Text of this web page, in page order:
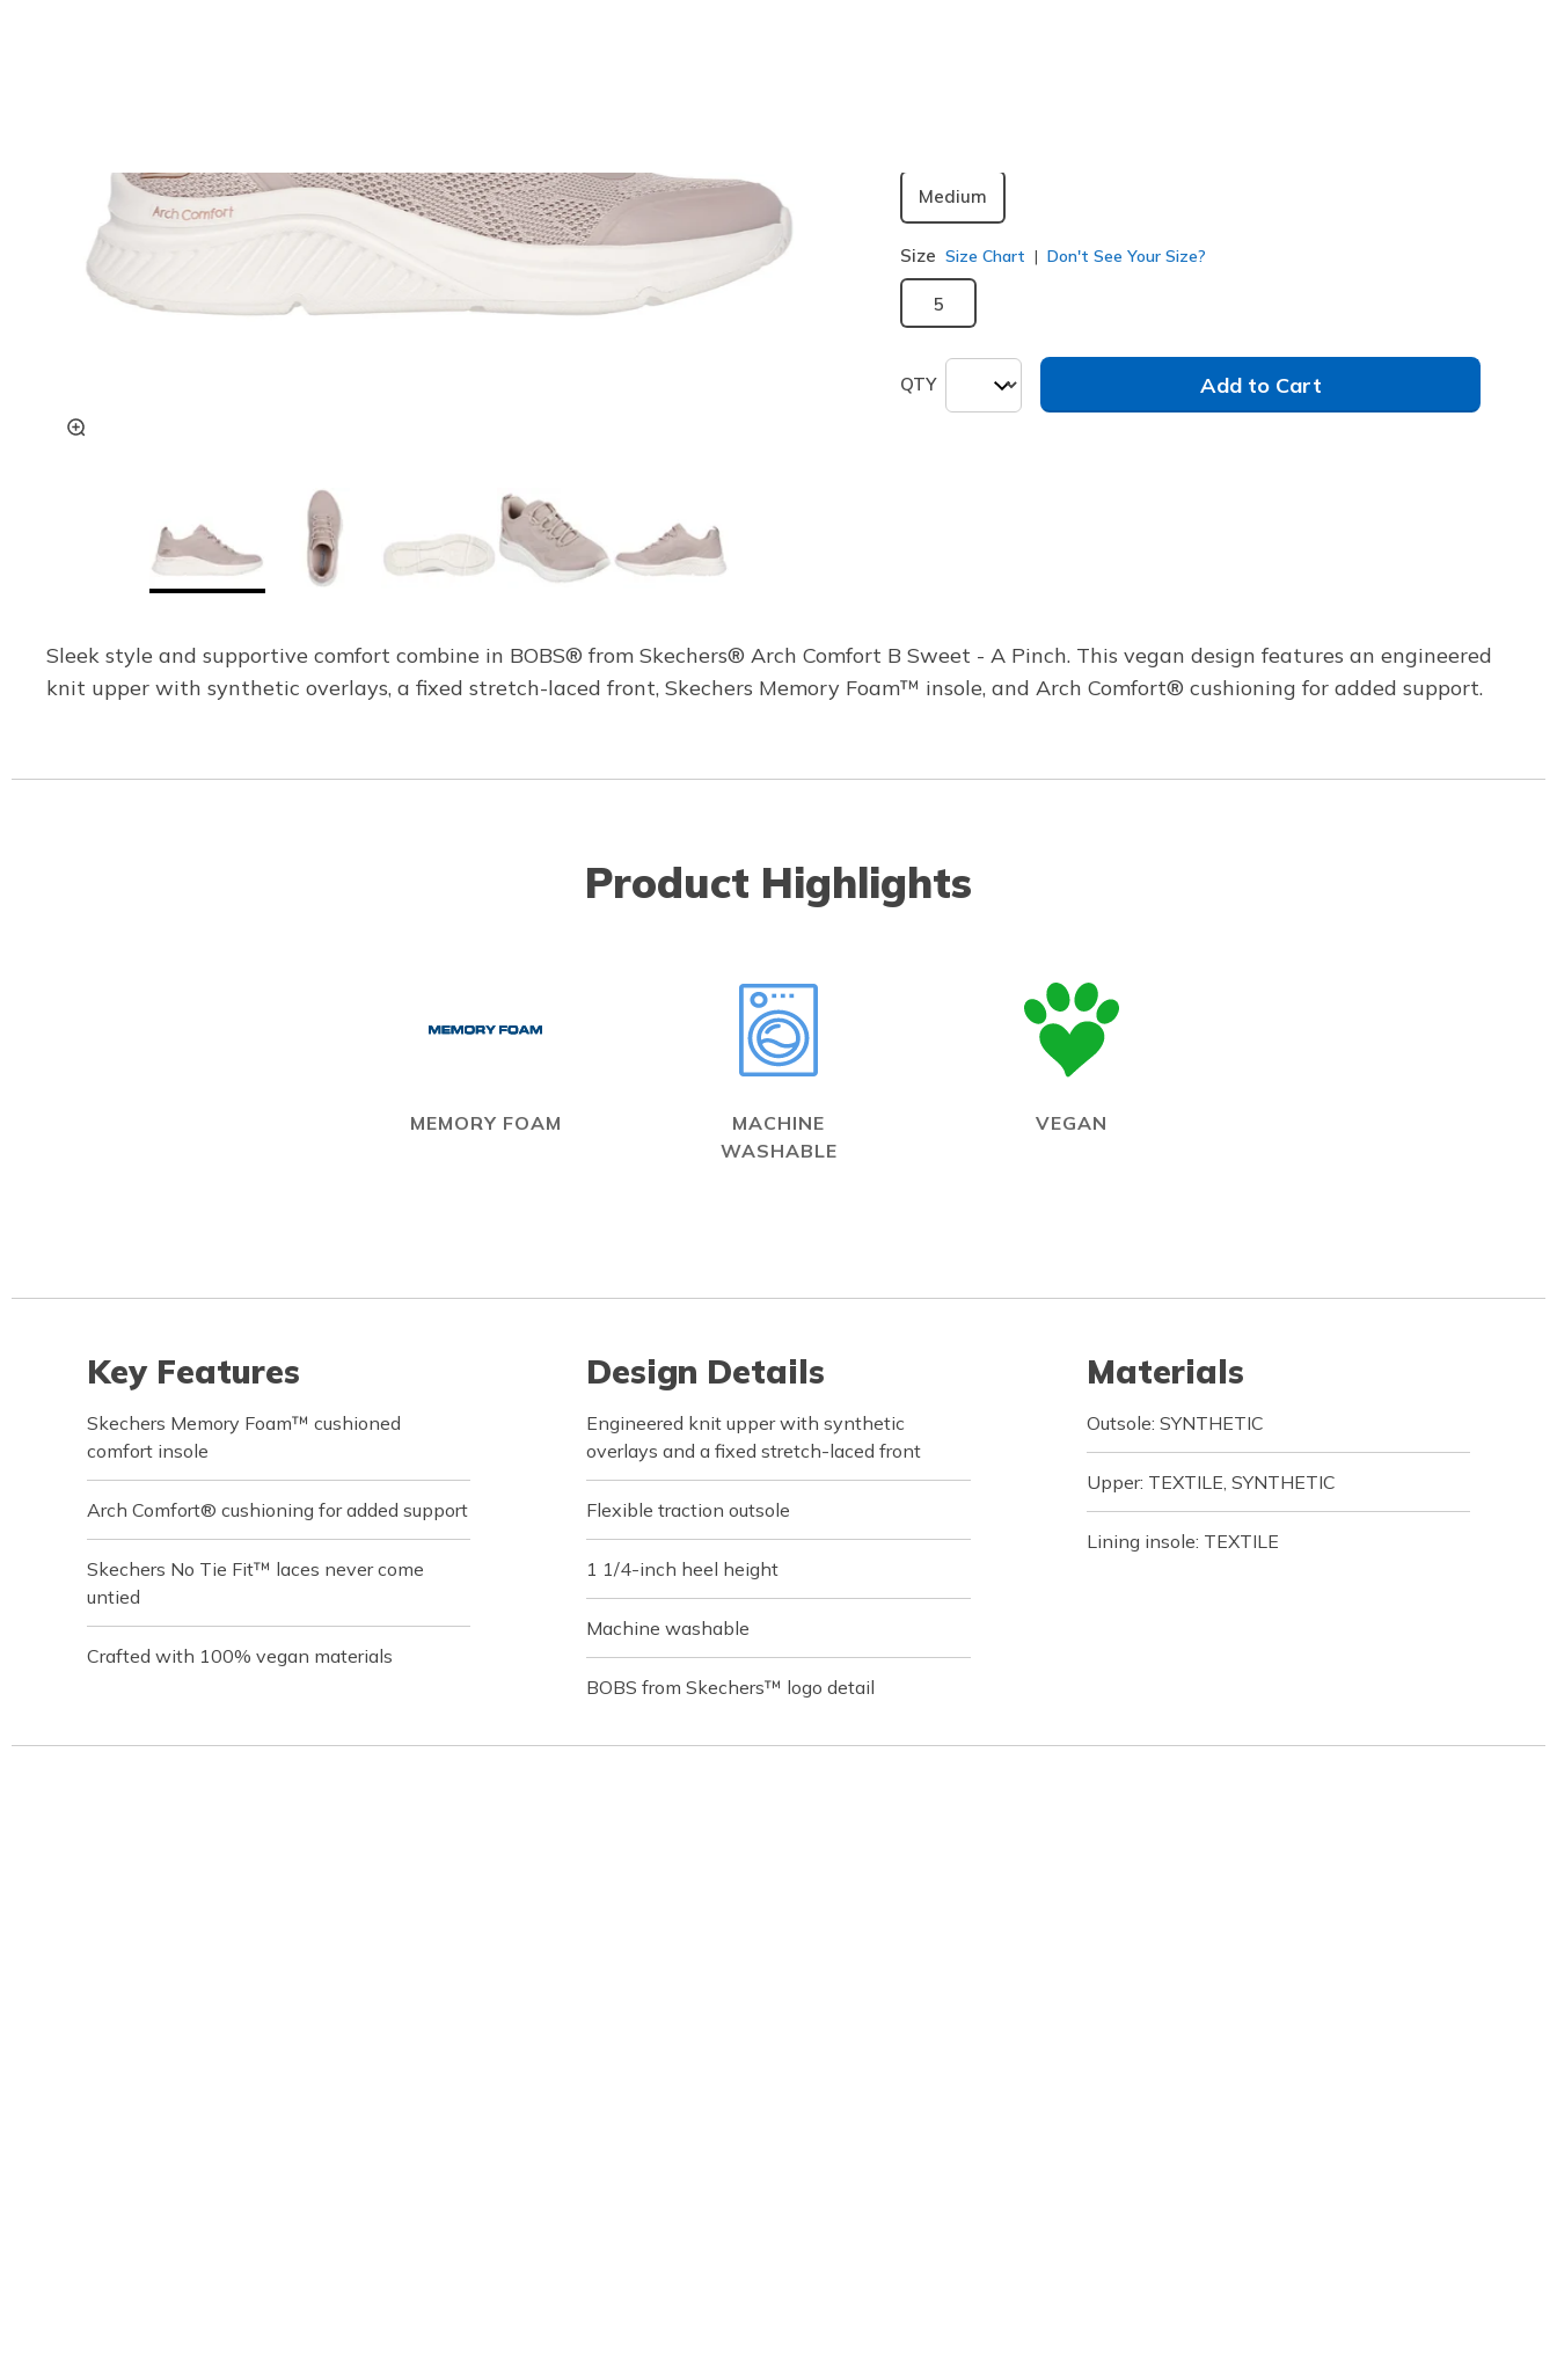
Medium
Size Size Chart Don't See Your Size?
5
QTY Add to Cart
Sleek style and supportive comfort combine in BOBS® from Skechers® Arch Comfort B Sweet - A Pinch. This vegan design features an engineered
knit upper with synthetic overlays, a fixed stretch-laced front, Skechers Memory Foam™ insole, and Arch Comfort® cushioning for added support.
Product Highlights
MEMORY FOAM
MACHINE
WASHABLE
VEGAN
Key Features
Skechers Memory Foam™ cushioned
comfort insole
Arch Comfort® cushioning for added support
Skechers No Tie Fit™ laces never come
untied
Crafted with 100% vegan materials
Design Details
Engineered knit upper with synthetic
overlays and a fixed stretch-laced front
Flexible traction outsole
1 1/4-inch heel height
Machine washable
BOBS from Skechers™ logo detail
Materials
Outsole: SYNTHETIC
Upper: TEXTILE, SYNTHETIC
Lining insole: TEXTILE